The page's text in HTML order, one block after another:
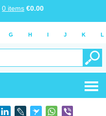
0 items €0.00
G H I J K L